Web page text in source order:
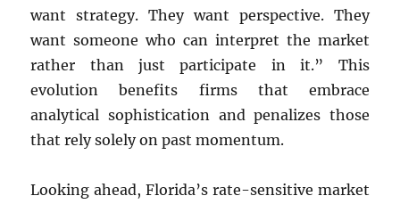
want strategy. They want perspective. They
want someone who can interpret the market
rather than just participate in it.” This
evolution benefits firms that embrace
analytical sophistication and penalizes those
that rely solely on past momentum.
Looking ahead, Florida’s rate-sensitive market